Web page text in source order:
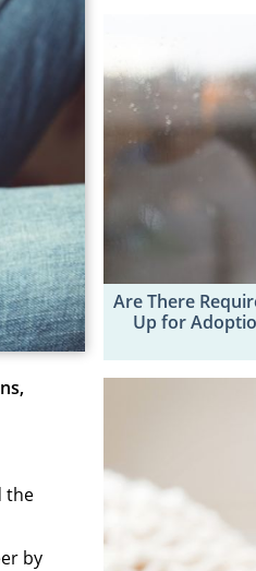
the
by
Are There
Up for